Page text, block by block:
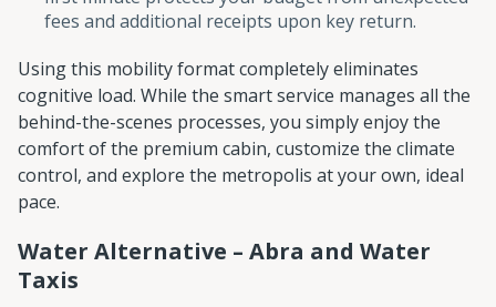
fees and additional receipts upon key return.
Using this mobility format completely eliminates
cognitive load. While the smart service manages all the
behind-the-scenes processes, you simply enjoy the
comfort of the premium cabin, customize the climate
control, and explore the metropolis at your own, ideal
pace.
Water Alternative – Abra and Water
Taxis